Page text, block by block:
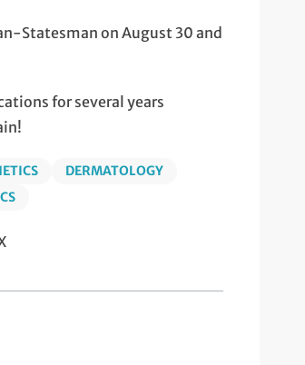
Statesman on August 30 and
for several years
DERMATOLOGY